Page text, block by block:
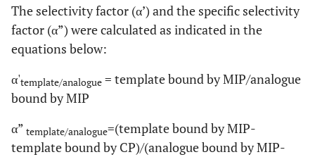
The selectivity factor (α’) and the specific selectivity
factor (α”) were calculated as indicated in the
equations below:
α'template/analogue = template bound by MIP/analogue
bound by MIP
α” template/analogue=(template bound by MIP-
template bound by CP)/(analogue bound by MIP-